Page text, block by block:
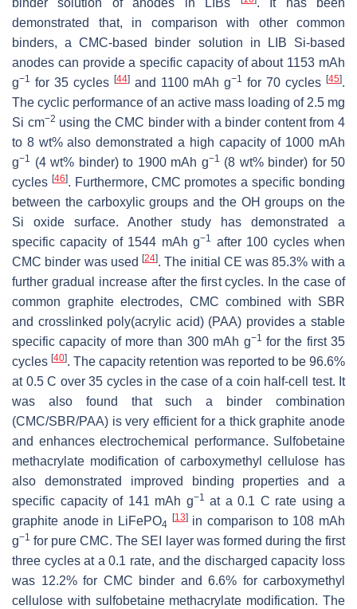
binder solution of anodes in LIBs
. It has been
demonstrated that, in comparison with other common
binders, a CMC-based binder solution in LIB Si-based
anodes can provide a specific capacity of about 1153 mAh
g−1 for 35 cycles [44]and 1100 mAh g−1 for 70 cycles[45].
The cyclic performance of an active mass loading of 2.5 mg
Si cm−2 using the CMC binder with a binder content from 4
to 8 wt% also demonstrated a high capacity of 1000 mAh
g−1 (4 wt% binder) to 1900 mAh g−1 (8 wt% binder) for 50
cycles [46]. Furthermore, CMC promotes a specific bonding
between the carboxylic groups and the OH groups on the
Si oxide surface. Another study has demonstrated a
specific capacity of 1544 mAh g−1 after 100 cycles when
CMC binder was used[24]. The initial CE was 85.3% with a
further gradual increase after the first cycles. In the case of
common graphite electrodes, CMC combined with SBR
and crosslinked poly(acrylic acid) (PAA) provides a stable
specific capacity of more than 300 mAh g−1 for the first 35
cycles [40]. The capacity retention was reported to be 96.6%
at 0.5 C over 35 cycles in the case of a coin half-cell test. It
was also found that such a binder combination
(CMC/SBR/PAA) is very efficient for a thick graphite anode
and enhances electrochemical performance. Sulfobetaine
methacrylate modification of carboxymethyl cellulose has
also demonstrated improved binding properties and a
specific capacity of 141 mAh g−1 at a 0.1 C rate using a
graphite anode in LiFePO4
[13]in comparison to 108 mAh
g−1 for pure CMC. The SEI layer was formed during the first
three cycles at a 0.1 rate, and the discharged capacity loss
was 12.2% for CMC binder and 6.6% for carboxymethyl
cellulose with sulfobetaine methacrylate modification. The